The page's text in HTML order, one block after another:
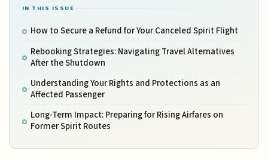
IN THIS ISSUE
How to Secure a Refund for Your Canceled Spirit Flight
Rebooking Strategies: Navigating Travel Alternatives
After the Shutdown
Understanding Your Rights and Protections as an
Affected Passenger
Long-Term Impact: Preparing for Rising Airfares on
Former Spirit Routes